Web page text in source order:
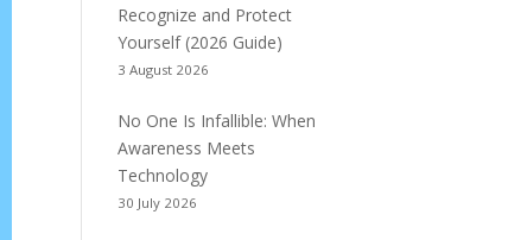
Recognize and Protect
Yourself (2026 Guide)
3 August 2026
No One Is Infallible: When
Awareness Meets
Technology
30 July 2026